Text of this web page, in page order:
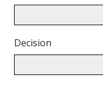
Decision